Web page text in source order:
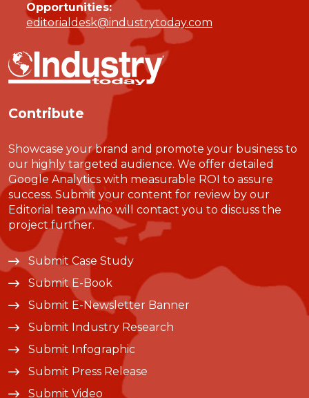
Opportunities:
editorialdesk@industrytoday.com
Contribute
Showcase your brand and promote your business to
our highly targeted audience. We offer detailed
Google Analytics with measurable ROI to assure
success. Submit your content for review by our
Editorial team who will contact you to discuss the
project further.
Submit Case Study
Submit E-Book
Submit E-Newsletter Banner
Submit Industry Research
Submit Infographic
Submit Press Release
Submit Video